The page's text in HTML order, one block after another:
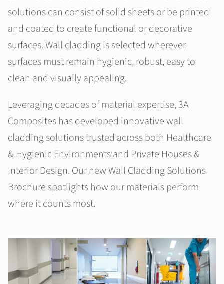
solutions can consist of solid sheets or be printed
and coated to create functional or decorative
surfaces. Wall cladding is selected wherever
surfaces must remain hygienic, robust, easy to
clean and visually appealing.
Leveraging decades of material expertise, 3A
Composites has developed innovative wall
cladding solutions trusted across both Healthcare
& Hygienic Environments and Private Houses &
Interior Design. Our new Wall Cladding Solutions
Brochure spotlights how our materials perform
where it counts most.